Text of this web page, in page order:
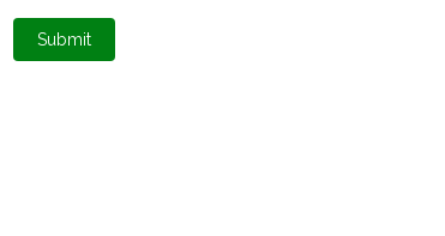
Submit